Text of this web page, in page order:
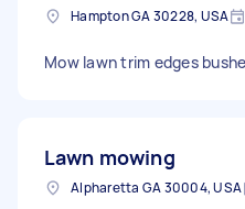
Hampton GA 30228, USA
Mow lawn trim edges
Lawn mowing
Alpharetta GA 30004, USA